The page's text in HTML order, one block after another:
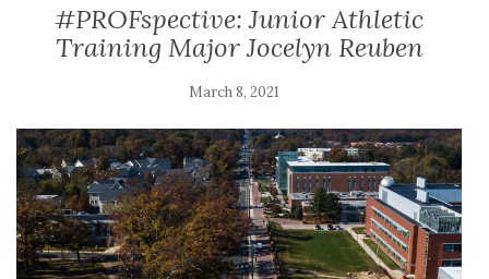
#PROFspective: Junior Athletic
Training Major Jocelyn Reuben
March 8, 2021